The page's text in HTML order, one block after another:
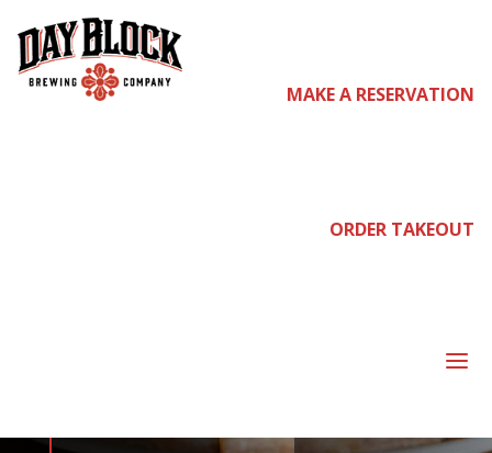
MAKE A RESERVATION
ORDER TAKEOUT
a
join us